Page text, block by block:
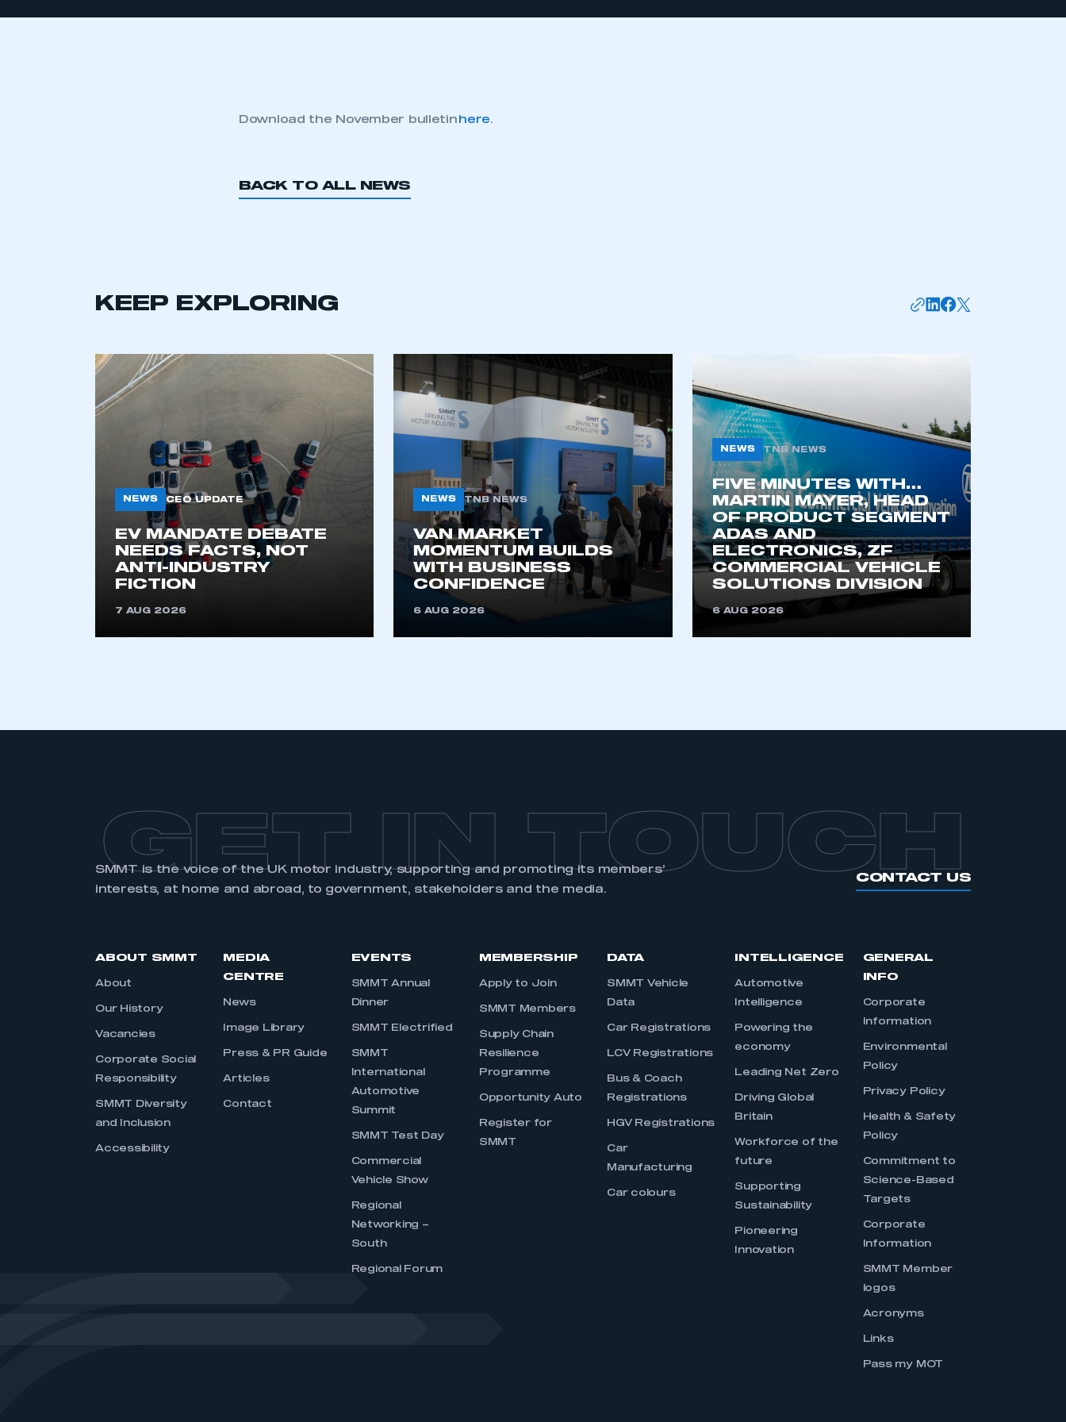
This is a secure area and requires you to be logged in to the Members’ Zone.
My organisation has an SMMT
I am not part of an organisation that has
Download the November bulletin here.
BACK TO ALL NEWS
KEEP EXPLORING
NEWS CEO UPDATE
EV MANDATE DEBATE
NEEDS FACTS, NOT
ANTI-INDUSTRY
FICTION
7 AUG 2026
NEWS TNB NEWS
VAN MARKET
MOMENTUM BUILDS
WITH BUSINESS
CONFIDENCE
6 AUG 2026
NEWS TNB NEWS
FIVE MINUTES WITH…
MARTIN MAYER, HEAD
OF PRODUCT SEGMENT
ADAS AND
ELECTRONICS, ZF
COMMERCIAL VEHICLE
SOLUTIONS DIVISION
6 AUG 2026
GET IN TOUCH
SMMT is the voice of the UK motor industry, supporting and promoting its members’
interests, at home and abroad, to government, stakeholders and the media.
CONTACT US
ABOUT SMMT
About
Our History
Vacancies
Corporate Social
Responsibility
SMMT Diversity
and Inclusion
Accessibility
MEDIA
CENTRE
News
Image Library
Press & PR Guide
Articles
Contact
EVENTS
SMMT Annual
Dinner
SMMT Electrified
SMMT
International
Automotive
Summit
SMMT Test Day
Commercial
Vehicle Show
Regional
Networking –
South
Regional Forum
MEMBERSHIP
Apply to Join
SMMT Members
Supply Chain
Resilience
Programme
Opportunity Auto
Register for
SMMT
DATA
SMMT Vehicle
Data
Car Registrations
LCV Registrations
Bus & Coach
Registrations
HGV Registrations
Car
Manufacturing
Car colours
INTELLIGENCE
Automotive
Intelligence
Powering the
economy
Leading Net Zero
Driving Global
Britain
Workforce of the
future
Supporting
Sustainability
Pioneering
Innovation
GENERAL
INFO
Corporate
Information
Environmental
Policy
Privacy Policy
Health & Safety
Policy
Commitment to
Science-Based
Targets
Corporate
Information
SMMT Member
logos
Acronyms
Links
Pass my MOT